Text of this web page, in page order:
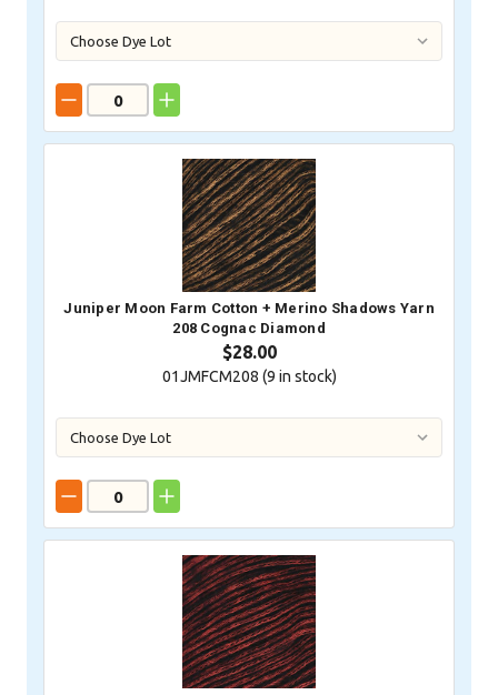
Juniper Moon Farm Cotton + Merino Shadows Yarn
208 Cognac Diamond
$28.00
01JMFCM208 (9 in stock)